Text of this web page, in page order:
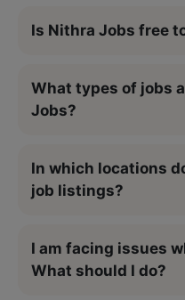
Is Nithra Jobs free
What types of jobs
Jobs?
In which locations
job listings?
I am facing issues
What should I do?